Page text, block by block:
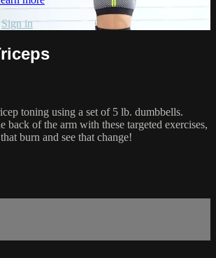
Sign in
toning using a set of 5 lb. dumbbells.
back of the arm with these targeted exercises,
burn and see that change!